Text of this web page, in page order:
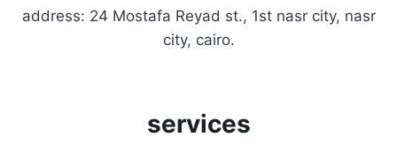
address: 24 Mostafa Reyad st., 1st nasr city, nasr
city, cairo.
services